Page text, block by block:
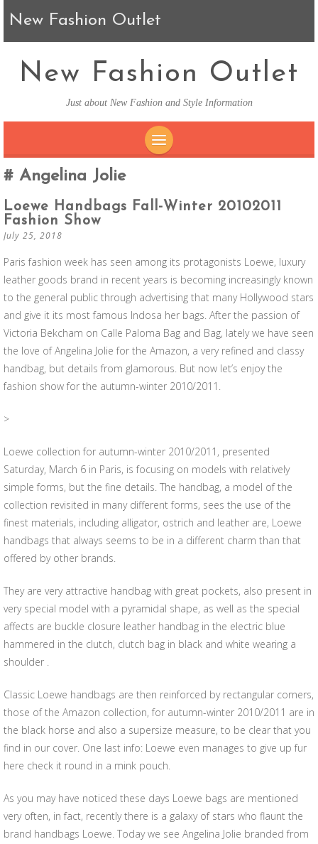
New Fashion Outlet
New Fashion Outlet
Just about New Fashion and Style Information
Angelina Jolie
Loewe Handbags Fall-Winter 20102011
Fashion Show
July 25, 2018
Paris fashion week has seen among its protagonists Loewe, luxury
leather goods brand in recent years is becoming increasingly known
to the general public through advertising that many Hollywood stars
and give it its most famous Indosa her bags. After the passion of
Victoria Bekcham on Calle Paloma Bag and Bag, lately we have seen
the love of Angelina Jolie for the Amazon, a very refined and classy
handbag, but details from glamorous. But now let’s enjoy the
fashion show for the autumn-winter 2010/2011.
>
Loewe collection for autumn-winter 2010/2011, presented
Saturday, March 6 in Paris, is focusing on models with relatively
simple forms, but the fine details. The handbag, a model of the
collection revisited in many different forms, sees the use of the
finest materials, including alligator, ostrich and leather are, Loewe
handbags that always seems to be in a different charm than that
offered by other brands.
They are very attractive handbag with great pockets, also present in
very special model with a pyramidal shape, as well as the special
affects are buckle closure leather handbag in the electric blue
hammered in the clutch, clutch bag in black and white wearing a
shoulder .
Classic Loewe handbags are then reinforced by rectangular corners,
those of the Amazon collection, for autumn-winter 2010/2011 are in
the black horse and also a supersize measure, to be clear that you
find in our cover. One last info: Loewe even manages to give up fur
here check it round in a mink pouch.
As you may have noticed these days Loewe bags are mentioned
very often, in fact, recently there is a galaxy of stars who flaunt the
brand handbags Loewe. Today we see Angelina Jolie branded from